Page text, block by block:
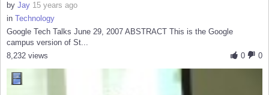
by Jay 15 years ago
in Technology
Google Tech Talks June 29, 2007 ABSTRACT This is the Google
campus version of St...
0
0
8,232 views